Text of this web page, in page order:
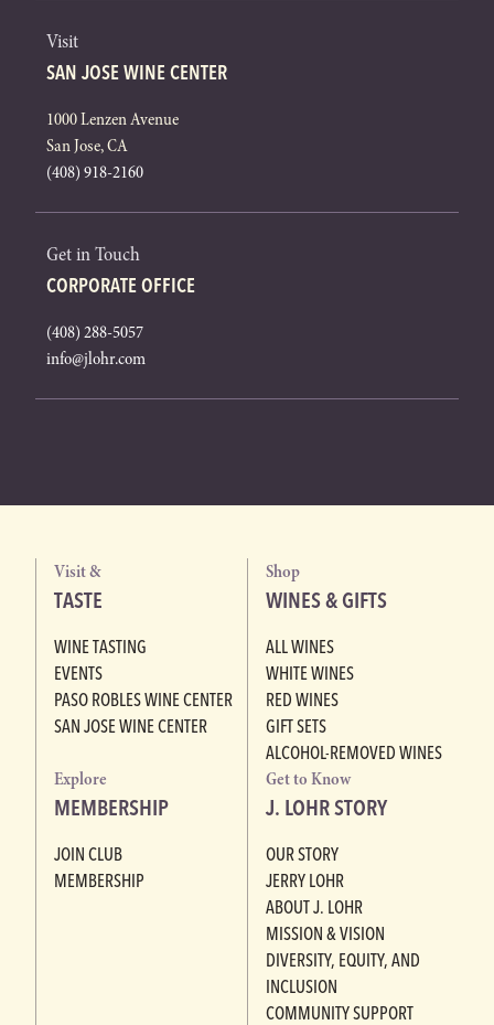
Visit
SAN JOSE WINE CENTER
1000 Lenzen Avenue
San Jose, CA
(408) 918-2160
Get in Touch
CORPORATE OFFICE
(408) 288-5057
info@jlohr.com
Visit &
TASTE
WINE TASTING
EVENTS
PASO ROBLES WINE CENTER
SAN JOSE WINE CENTER
Shop
WINES & GIFTS
ALL WINES
WHITE WINES
RED WINES
GIFT SETS
ALCOHOL-REMOVED WINES
Explore
MEMBERSHIP
JOIN CLUB
MEMBERSHIP
Get to Know
J. LOHR STORY
OUR STORY
JERRY LOHR
ABOUT J. LOHR
MISSION & VISION
DIVERSITY, EQUITY, AND
INCLUSION
COMMUNITY SUPPORT